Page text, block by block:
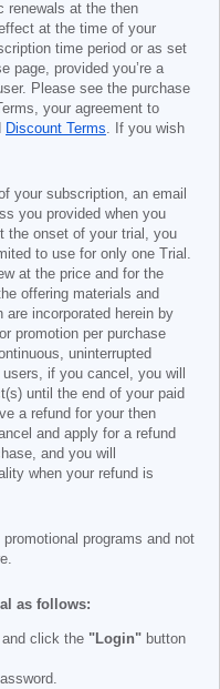
renewals at the then
at the time of your
time period or as set
page, provided you’re a
Please see the purchase
your agreement to
Discount Terms. If you wish
your subscription, an email
you provided when you
the onset of your trial, you
to use for only one Trial.
at the price and for the
offering materials and
are incorporated herein by
promotion per purchase
uninterrupted
if you cancel, you will
until the end of your paid
a refund for your then
and apply for a refund
and you will
when your refund is
programs and not
as follows:
and click the "Login" button